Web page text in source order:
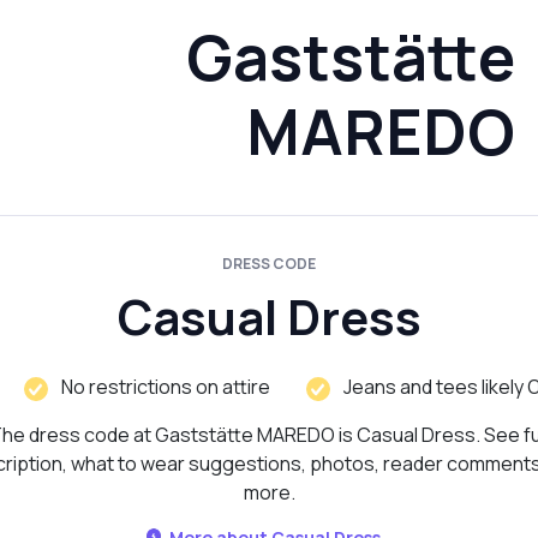
Gaststätte
MAREDO
DRESS CODE
Casual Dress
No restrictions on attire
Jeans and tees likely
dress code at Gaststätte MAREDO is Casual Dress. See
what to wear suggestions, photos, reader
more.